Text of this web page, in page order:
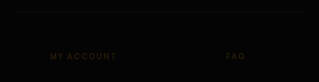
MY ACCOUNT FAQ